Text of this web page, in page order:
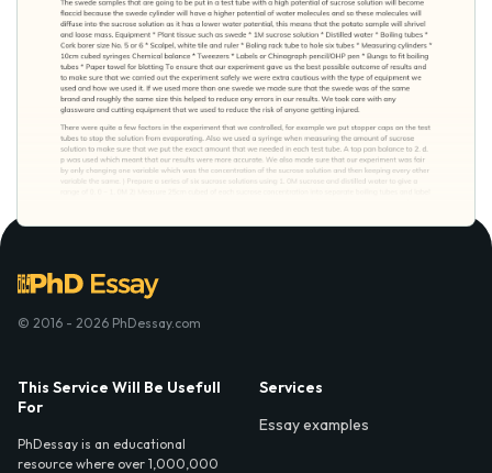
© 2016 - 2026 PhDessay.com
This Service Will Be Usefull
For
PhDessay is an educational
resource where over 1,000,000
Services
Essay examples